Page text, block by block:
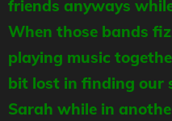
friends anyways
When those bands
playing music
bit lost in finding our
Sarah while in